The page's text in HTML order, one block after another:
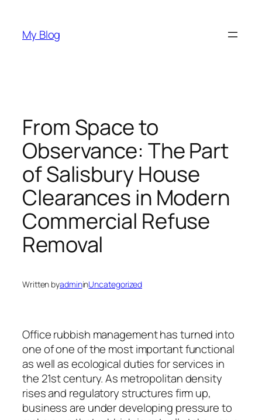
content
My Blog
From Space to
Observance: The Part
of Salisbury House
Clearances in Modern
Commercial Refuse
Removal
Written byadmininUncategorized
Office rubbish management has turned into
one of one of the most important functional
as well as ecological duties for services in
the 21st century. As metropolitan density
rises and regulatory structures firm up,
business are under developing pressure to